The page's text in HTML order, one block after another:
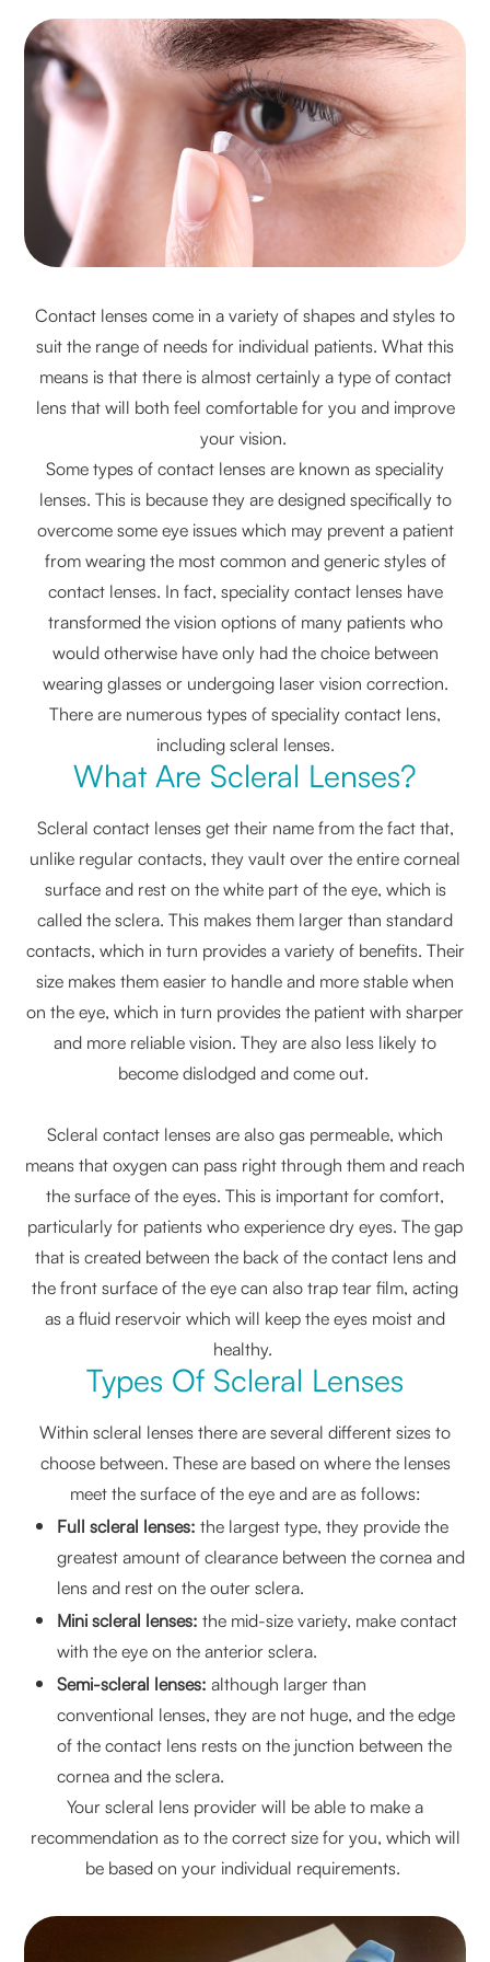
Contact lenses come in a variety of shapes and styles to
suit the range of needs for individual patients. What this
means is that there is almost certainly a type of contact
lens that will both feel comfortable for you and improve
your vision.
Some types of contact lenses are known as speciality
lenses. This is because they are designed specifically to
overcome some eye issues which may prevent a patient
from wearing the most common and generic styles of
contact lenses. In fact, speciality contact lenses have
transformed the vision options of many patients who
would otherwise have only had the choice between
wearing glasses or undergoing laser vision correction.
There are numerous types of speciality contact lens,
including scleral lenses.
What Are Scleral Lenses?
Scleral contact lenses get their name from the fact that,
unlike regular contacts, they vault over the entire corneal
surface and rest on the white part of the eye, which is
called the sclera. This makes them larger than standard
contacts, which in turn provides a variety of benefits. Their
size makes them easier to handle and more stable when
on the eye, which in turn provides the patient with sharper
and more reliable vision. They are also less likely to
become dislodged and come out.
Scleral contact lenses are also gas permeable, which
means that oxygen can pass right through them and reach
the surface of the eyes. This is important for comfort,
particularly for patients who experience dry eyes. The gap
that is created between the back of the contact lens and
the front surface of the eye can also trap tear film, acting
as a fluid reservoir which will keep the eyes moist and
healthy.
Types Of Scleral Lenses
Within scleral lenses there are several different sizes to
choose between. These are based on where the lenses
meet the surface of the eye and are as follows:
Full scleral lenses: the largest type, they provide the
greatest amount of clearance between the cornea and
lens and rest on the outer sclera.
Mini scleral lenses: the mid-size variety, make contact
with the eye on the anterior sclera.
Semi-scleral lenses: although larger than
conventional lenses, they are not huge, and the edge
of the contact lens rests on the junction between the
cornea and the sclera.
Your scleral lens provider will be able to make a
recommendation as to the correct size for you, which will
be based on your individual requirements.